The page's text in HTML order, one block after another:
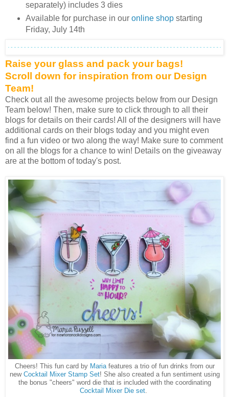
separately) includes 3 dies
Available for purchase in our online shopstarting
Friday, July 14th
Raise your glass and pack your bags!
Scroll down for inspiration from our Design
Team!
Check out all the awesome projects below from our Design
Team below! Then, make sure to click through to all their
blogs for details on their cards! All of the designers will have
additional cards on their blogs today and you might even
find a fun video or two along the way! Make sure to comment
on all the blogs for a chance to win! Details on the giveaway
are at the bottom of today's post.
Cheers! This fun card by Mariafeatures a trio of fun drinks from our
new Cocktail Mixer Stamp Set! She also created a fun sentiment using
the bonus "cheers" word die that is included with the coordinating
Cocktail Mixer Die set